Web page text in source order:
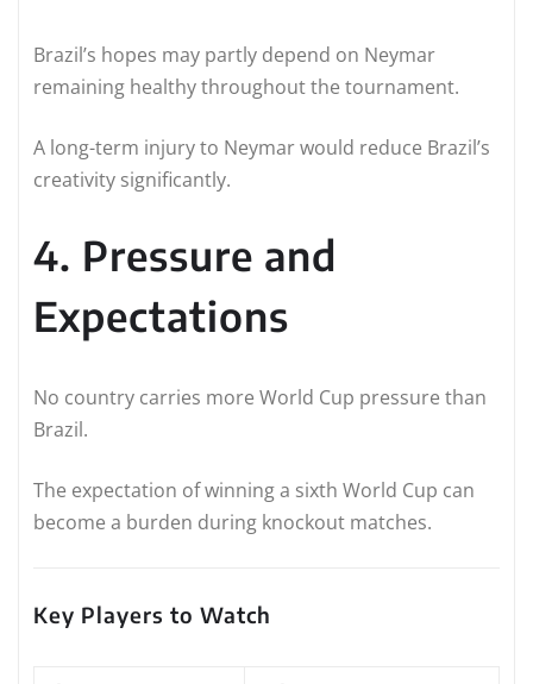
Brazil’s hopes may partly depend on Neymar
remaining healthy throughout the tournament.
A long-term injury to Neymar would reduce Brazil’s
creativity significantly.
4. Pressure and
Expectations
No country carries more World Cup pressure than
Brazil.
The expectation of winning a sixth World Cup can
become a burden during knockout matches.
Key Players to Watch